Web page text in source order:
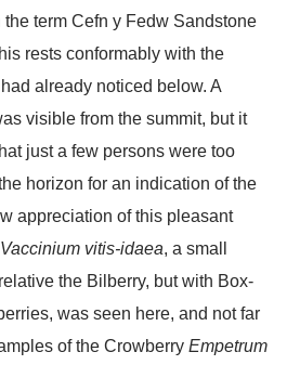
term Cefn y Fedw Sandstone
rests conformably with the
already noticed below. A
visible from the summit, but it
just a few persons were too
horizon for an indication of the
appreciation of this pleasant
Vaccinium vitis-idaea, a small
the Bilberry, but with Box-
was seen here, and not far
of the Crowberry Empetrum